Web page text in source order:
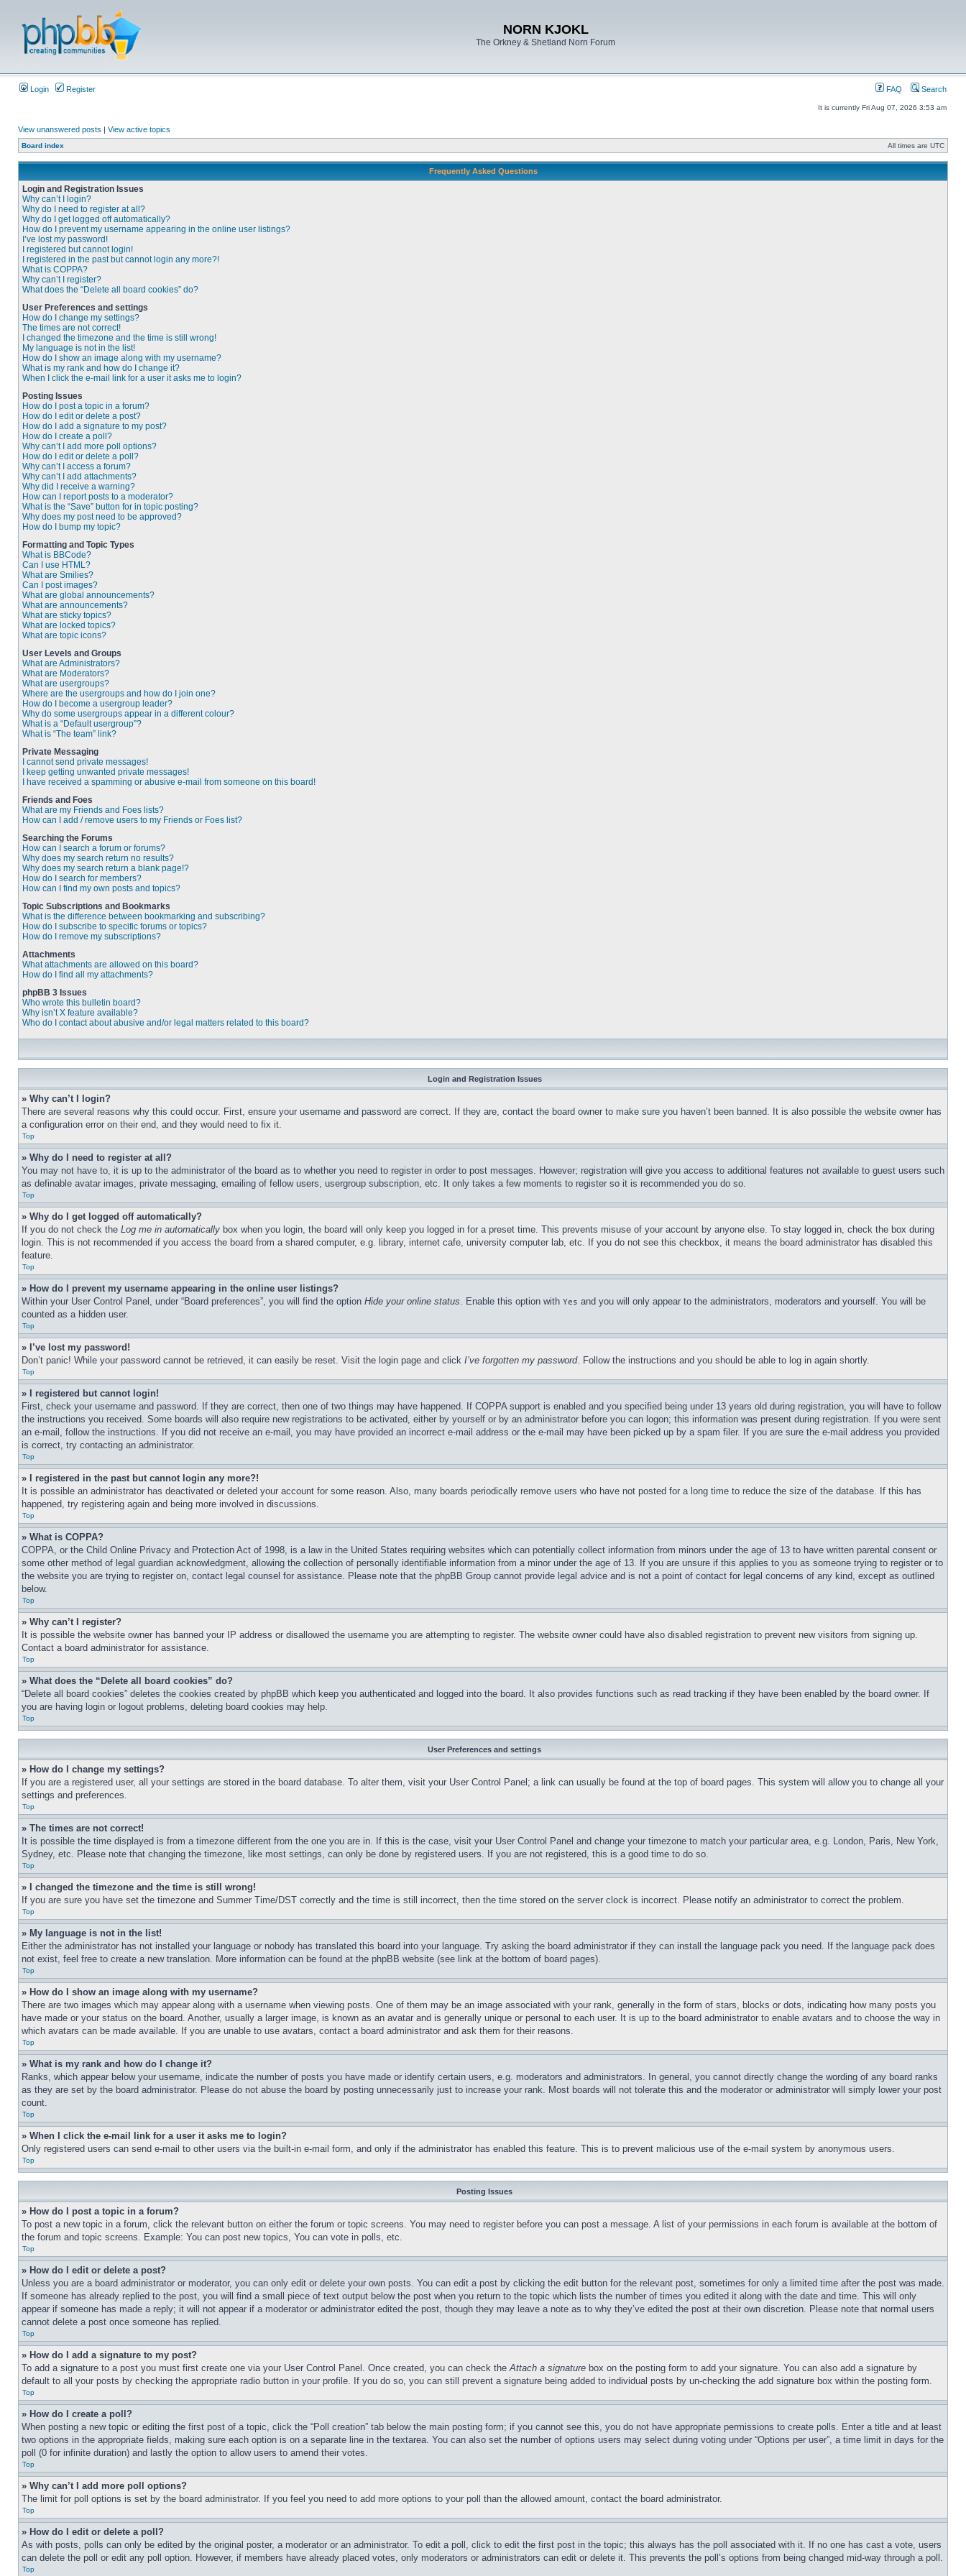
NORN KJOKL
The Orkney & Shetland Norn Forum
Login Register FAQ Search
It is currently Fri Aug 07, 2026 3:53 am
View unanswered posts | View active topics
Board index All times are UTC
Frequently Asked Questions
Login and Registration Issues
Why can’t I login?
Why do I need to register at all?
Why do I get logged off automatically?
How do I prevent my username appearing in the online user listings?
I’ve lost my password!
I registered but cannot login!
I registered in the past but cannot login any more?!
What is COPPA?
Why can’t I register?
What does the “Delete all board cookies” do?
User Preferences and settings
How do I change my settings?
The times are not correct!
I changed the timezone and the time is still wrong!
My language is not in the list!
How do I show an image along with my username?
What is my rank and how do I change it?
When I click the e-mail link for a user it asks me to login?
Posting Issues
How do I post a topic in a forum?
How do I edit or delete a post?
How do I add a signature to my post?
How do I create a poll?
Why can’t I add more poll options?
How do I edit or delete a poll?
Why can’t I access a forum?
Why can’t I add attachments?
Why did I receive a warning?
How can I report posts to a moderator?
What is the “Save” button for in topic posting?
Why does my post need to be approved?
How do I bump my topic?
Formatting and Topic Types
What is BBCode?
Can I use HTML?
What are Smilies?
Can I post images?
What are global announcements?
What are announcements?
What are sticky topics?
What are locked topics?
What are topic icons?
User Levels and Groups
What are Administrators?
What are Moderators?
What are usergroups?
Where are the usergroups and how do I join one?
How do I become a usergroup leader?
Why do some usergroups appear in a different colour?
What is a “Default usergroup”?
What is “The team” link?
Private Messaging
I cannot send private messages!
I keep getting unwanted private messages!
I have received a spamming or abusive e-mail from someone on this board!
Friends and Foes
What are my Friends and Foes lists?
How can I add / remove users to my Friends or Foes list?
Searching the Forums
How can I search a forum or forums?
Why does my search return no results?
Why does my search return a blank page!?
How do I search for members?
How can I find my own posts and topics?
Topic Subscriptions and Bookmarks
What is the difference between bookmarking and subscribing?
How do I subscribe to specific forums or topics?
How do I remove my subscriptions?
Attachments
What attachments are allowed on this board?
How do I find all my attachments?
phpBB 3 Issues
Who wrote this bulletin board?
Why isn’t X feature available?
Who do I contact about abusive and/or legal matters related to this board?
Login and Registration Issues
» Why can’t I login?
There are several reasons why this could occur. First, ensure your username and password are correct. If they are, contact the board owner to make sure you haven’t been banned. It is also possible the website owner has
a configuration error on their end, and they would need to fix it.
Top
» Why do I need to register at all?
You may not have to, it is up to the administrator of the board as to whether you need to register in order to post messages. However; registration will give you access to additional features not available to guest users such
as definable avatar images, private messaging, emailing of fellow users, usergroup subscription, etc. It only takes a few moments to register so it is recommended you do so.
Top
» Why do I get logged off automatically?
If you do not check the Log me in automatically box when you login, the board will only keep you logged in for a preset time. This prevents misuse of your account by anyone else. To stay logged in, check the box during
login. This is not recommended if you access the board from a shared computer, e.g. library, internet cafe, university computer lab, etc. If you do not see this checkbox, it means the board administrator has disabled this
feature.
Top
» How do I prevent my username appearing in the online user listings?
Within your User Control Panel, under “Board preferences”, you will find the option Hide your online status. Enable this option with Yes and you will only appear to the administrators, moderators and yourself. You will be
counted as a hidden user.
Top
» I’ve lost my password!
Don’t panic! While your password cannot be retrieved, it can easily be reset. Visit the login page and click I’ve forgotten my password. Follow the instructions and you should be able to log in again shortly.
Top
» I registered but cannot login!
First, check your username and password. If they are correct, then one of two things may have happened. If COPPA support is enabled and you specified being under 13 years old during registration, you will have to follow
the instructions you received. Some boards will also require new registrations to be activated, either by yourself or by an administrator before you can logon; this information was present during registration. If you were sent
an e-mail, follow the instructions. If you did not receive an e-mail, you may have provided an incorrect e-mail address or the e-mail may have been picked up by a spam filer. If you are sure the e-mail address you provided
is correct, try contacting an administrator.
Top
» I registered in the past but cannot login any more?!
It is possible an administrator has deactivated or deleted your account for some reason. Also, many boards periodically remove users who have not posted for a long time to reduce the size of the database. If this has
happened, try registering again and being more involved in discussions.
Top
» What is COPPA?
COPPA, or the Child Online Privacy and Protection Act of 1998, is a law in the United States requiring websites which can potentially collect information from minors under the age of 13 to have written parental consent or
some other method of legal guardian acknowledgment, allowing the collection of personally identifiable information from a minor under the age of 13. If you are unsure if this applies to you as someone trying to register or to
the website you are trying to register on, contact legal counsel for assistance. Please note that the phpBB Group cannot provide legal advice and is not a point of contact for legal concerns of any kind, except as outlined
below.
Top
» Why can’t I register?
It is possible the website owner has banned your IP address or disallowed the username you are attempting to register. The website owner could have also disabled registration to prevent new visitors from signing up.
Contact a board administrator for assistance.
Top
» What does the “Delete all board cookies” do?
“Delete all board cookies” deletes the cookies created by phpBB which keep you authenticated and logged into the board. It also provides functions such as read tracking if they have been enabled by the board owner. If
you are having login or logout problems, deleting board cookies may help.
Top
User Preferences and settings
» How do I change my settings?
If you are a registered user, all your settings are stored in the board database. To alter them, visit your User Control Panel; a link can usually be found at the top of board pages. This system will allow you to change all your
settings and preferences.
Top
» The times are not correct!
It is possible the time displayed is from a timezone different from the one you are in. If this is the case, visit your User Control Panel and change your timezone to match your particular area, e.g. London, Paris, New York,
Sydney, etc. Please note that changing the timezone, like most settings, can only be done by registered users. If you are not registered, this is a good time to do so.
Top
» I changed the timezone and the time is still wrong!
If you are sure you have set the timezone and Summer Time/DST correctly and the time is still incorrect, then the time stored on the server clock is incorrect. Please notify an administrator to correct the problem.
Top
» My language is not in the list!
Either the administrator has not installed your language or nobody has translated this board into your language. Try asking the board administrator if they can install the language pack you need. If the language pack does
not exist, feel free to create a new translation. More information can be found at the phpBB website (see link at the bottom of board pages).
Top
» How do I show an image along with my username?
There are two images which may appear along with a username when viewing posts. One of them may be an image associated with your rank, generally in the form of stars, blocks or dots, indicating how many posts you
have made or your status on the board. Another, usually a larger image, is known as an avatar and is generally unique or personal to each user. It is up to the board administrator to enable avatars and to choose the way in
which avatars can be made available. If you are unable to use avatars, contact a board administrator and ask them for their reasons.
Top
» What is my rank and how do I change it?
Ranks, which appear below your username, indicate the number of posts you have made or identify certain users, e.g. moderators and administrators. In general, you cannot directly change the wording of any board ranks
as they are set by the board administrator. Please do not abuse the board by posting unnecessarily just to increase your rank. Most boards will not tolerate this and the moderator or administrator will simply lower your post
count.
Top
» When I click the e-mail link for a user it asks me to login?
Only registered users can send e-mail to other users via the built-in e-mail form, and only if the administrator has enabled this feature. This is to prevent malicious use of the e-mail system by anonymous users.
Top
Posting Issues
» How do I post a topic in a forum?
To post a new topic in a forum, click the relevant button on either the forum or topic screens. You may need to register before you can post a message. A list of your permissions in each forum is available at the bottom of
the forum and topic screens. Example: You can post new topics, You can vote in polls, etc.
Top
» How do I edit or delete a post?
Unless you are a board administrator or moderator, you can only edit or delete your own posts. You can edit a post by clicking the edit button for the relevant post, sometimes for only a limited time after the post was made.
If someone has already replied to the post, you will find a small piece of text output below the post when you return to the topic which lists the number of times you edited it along with the date and time. This will only
appear if someone has made a reply; it will not appear if a moderator or administrator edited the post, though they may leave a note as to why they’ve edited the post at their own discretion. Please note that normal users
cannot delete a post once someone has replied.
Top
» How do I add a signature to my post?
To add a signature to a post you must first create one via your User Control Panel. Once created, you can check theAttach a signature box on the posting form to add your signature. You can also add a signature by
default to all your posts by checking the appropriate radio button in your profile. If you do so, you can still prevent a signature being added to individual posts by un-checking the add signature box within the posting form.
Top
» How do I create a poll?
When posting a new topic or editing the first post of a topic, click the “Poll creation” tab below the main posting form; if you cannot see this, you do not have appropriate permissions to create polls. Enter a title and at least
two options in the appropriate fields, making sure each option is on a separate line in the textarea. You can also set the number of options users may select during voting under “Options per user”, a time limit in days for the
poll (0 for infinite duration) and lastly the option to allow users to amend their votes.
Top
» Why can’t I add more poll options?
The limit for poll options is set by the board administrator. If you feel you need to add more options to your poll than the allowed amount, contact the board administrator.
Top
» How do I edit or delete a poll?
As with posts, polls can only be edited by the original poster, a moderator or an administrator. To edit a poll, click to edit the first post in the topic; this always has the poll associated with it. If no one has cast a vote, users
can delete the poll or edit any poll option. However, if members have already placed votes, only moderators or administrators can edit or delete it. This prevents the poll’s options from being changed mid-way through a poll.
Top